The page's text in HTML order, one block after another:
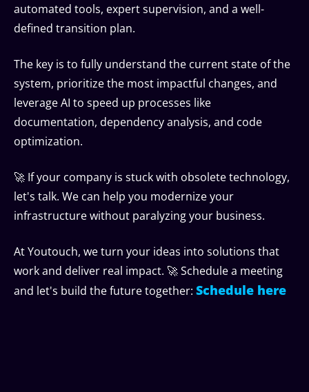
automated tools, expert supervision, and a well-
defined transition plan.
The key is to fully understand the current state of the
system, prioritize the most impactful changes, and
leverage AI to speed up processes like
documentation, dependency analysis, and code
optimization.
🚀 If your company is stuck with obsolete technology,
let's talk. We can help you modernize your
infrastructure without paralyzing your business.
At Youtouch, we turn your ideas into solutions that
work and deliver real impact. 🚀 Schedule a meeting
and let's build the future together: Schedule here